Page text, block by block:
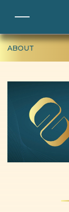
ABOUT